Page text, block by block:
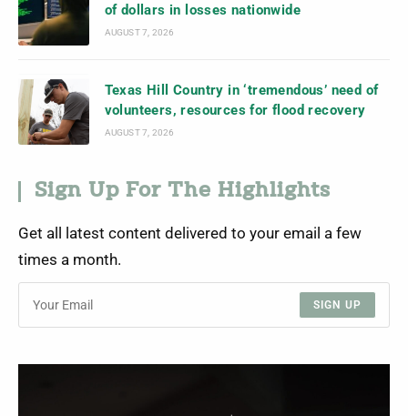
of dollars in losses nationwide
AUGUST 7, 2026
Texas Hill Country in ‘tremendous’ need of
volunteers, resources for flood recovery
AUGUST 7, 2026
Sign Up For The Highlights
Get all latest content delivered to your email a few
times a month.
SIGN UP